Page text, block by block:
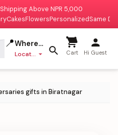
Above NPR 5,000
CakesFlowersPersonalizedSame
📍Where to deliver?
Location missing Cart Hi Guest
gifts in Biratnagar